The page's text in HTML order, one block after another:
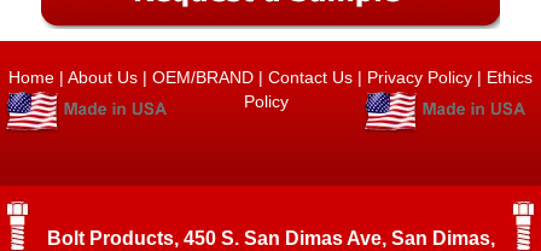
Home | About Us | OEM/BRAND | Contact Us | Privacy Policy | Ethics
Policy
Bolt Products, 450 S. San Dimas Ave, San Dimas,